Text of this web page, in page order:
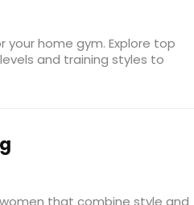
home gym. Explore top
and training styles to
that combine style and